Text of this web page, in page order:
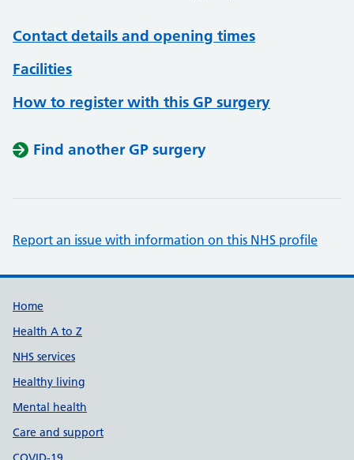
Contact details and opening times
Facilities
How to register with this GP surgery
Find another GP surgery
Report an issue with information on this NHS profile
Support links
Home
Health A to Z
NHS services
Healthy living
Mental health
Care and support